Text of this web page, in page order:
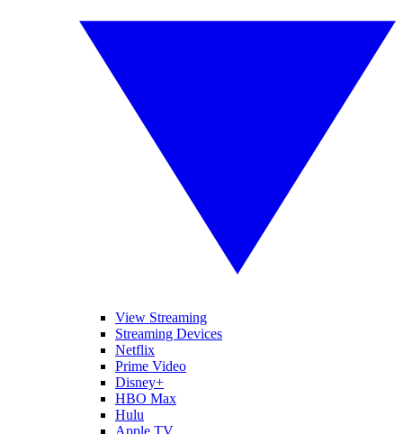
View Streaming
Streaming Devices
Netflix
Prime Video
Disney+
HBO Max
Hulu
Apple TV